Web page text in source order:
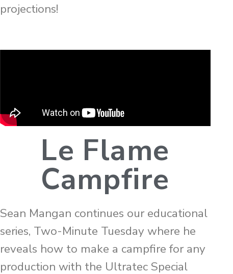
projections!
Le Flame
Campfire
Sean Mangan continues our educational
series, Two-Minute Tuesday where he
reveals how to make a campfire for any
production with the Ultratec Special